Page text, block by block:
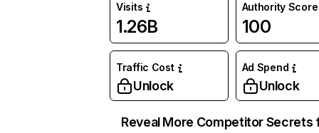
Visits
1.26B
Authority Score
100
Traffic Cost
Unlock
Ad Spend
Unlock
Reveal More Competitor Secrets